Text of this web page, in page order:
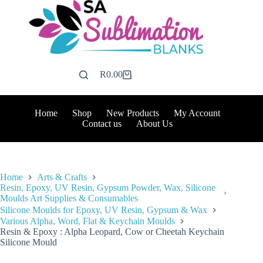
Shopping
R0.00
Home Shop New Products
My Account
Contact us
About Us
Home
Arts & Crafts
Resin, Epoxy, UV Resin, Gypsum Powder, Wax, Silicone
Moulds Art Supplies & Consumables
Silicone Moulds for Epoxy, UV Resin, Gypsum & Wax
Various Alpha, Word, Flat & Keychain Moulds
Resin & Epoxy : Alpha Leopard, Cow or Cheetah Keychain
Silicone Mould